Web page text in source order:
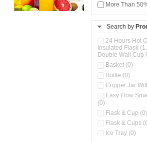
More Than
Search by
24 Hours Hot
Insulated Flask
Double Wall Cup
Basket (0)
Bottle (0)
Copper Jar
Easy Flow
(0)
Flask & Cup (0)
Flask & Cups
Ice Tray (0)